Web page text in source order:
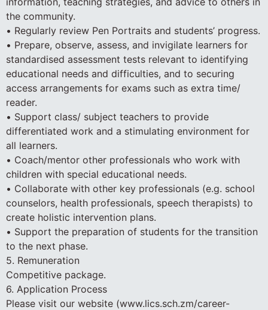
the community.
• Regularly review Pen Portraits and students’ progress.
• Prepare, observe, assess, and invigilate learners for
standardised assessment tests relevant to identifying
educational needs and difficulties, and to securing
access arrangements for exams such as extra time/
reader.
• Support class/ subject teachers to provide
differentiated work and a stimulating environment for
all learners.
• Coach/mentor other professionals who work with
children with special educational needs.
• Collaborate with other key professionals (e.g. school
counselors, health professionals, speech therapists) to
create holistic intervention plans.
• Support the preparation of students for the transition
to the next phase.
5. Remuneration
Competitive package.
6. Application Process
Please visit our website (www.lics.sch.zm/career-